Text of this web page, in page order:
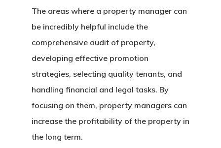
The areas where a property manager can
be incredibly helpful include the
comprehensive audit of property,
developing effective promotion
strategies, selecting quality tenants, and
handling financial and legal tasks. By
focusing on them, property managers can
increase the profitability of the property in
the long term.